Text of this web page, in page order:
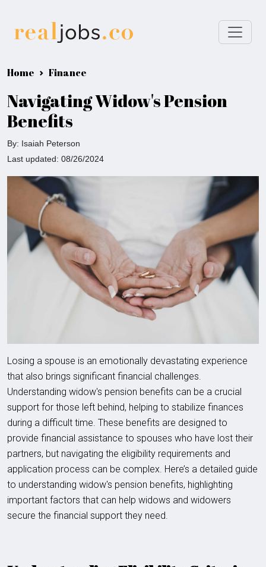
Home Finance
Navigating Widow's Pension
Benefits
By: Isaiah Peterson
Last updated: 08/26/2024
Losing a spouse is an emotionally devastating experience
that also brings significant financial challenges.
Understanding widow's pension benefits can be a crucial
support for those left behind, helping to stabilize finances
during a difficult time. These benefits are designed to
provide financial assistance to spouses who have lost their
partners, but navigating the eligibility requirements and
application process can be complex. Here’s a detailed guide
to understanding widow's pension benefits, highlighting
important factors that can help widows and widowers
secure the financial support they need.